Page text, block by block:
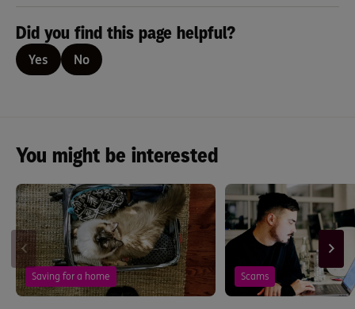
Did you find this page helpful?
Yes No
You might be interested
Saving for a home Scams